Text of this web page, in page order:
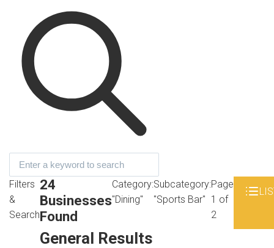
Filters
&
Search
24
Businesses
Found
Category:
"Dining"
Subcategory:
"Sports Bar"
Page
1 of
2
General Results